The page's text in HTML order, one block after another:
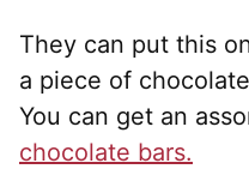
They can put this
a piece of
You can get an
chocolate bars.